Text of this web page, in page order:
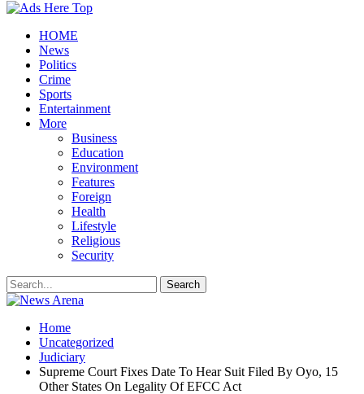
HOME
News
Politics
Crime
Sports
Entertainment
More
Business
Education
Environment
Features
Foreign
Health
Lifestyle
Religious
Security
Home
Uncategorized
Judiciary
Supreme Court Fixes Date To Hear Suit Filed By Oyo, 15
Other States On Legality Of EFCC Act